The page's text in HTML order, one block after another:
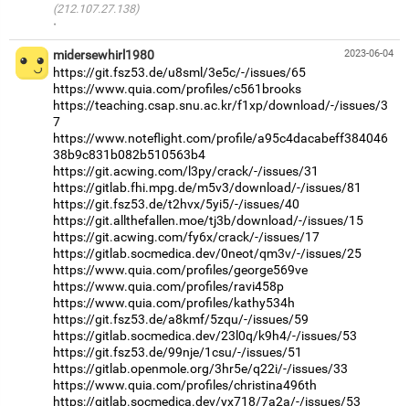
(212.107.27.138)
·
2023-06-04
midersewhirl1980
https://git.fsz53.de/u8sml/3e5c/-/issues/65
https://www.quia.com/profiles/c561brooks
https://teaching.csap.snu.ac.kr/f1xp/download/-/issues/3
7
https://www.noteflight.com/profile/a95c4dacabeff384046
38b9c831b082b510563b4
https://git.acwing.com/l3py/crack/-/issues/31
https://gitlab.fhi.mpg.de/m5v3/download/-/issues/81
https://git.fsz53.de/t2hvx/5yi5/-/issues/40
https://git.allthefallen.moe/tj3b/download/-/issues/15
https://git.acwing.com/fy6x/crack/-/issues/17
https://gitlab.socmedica.dev/0neot/qm3v/-/issues/25
https://www.quia.com/profiles/george569ve
https://www.quia.com/profiles/ravi458p
https://www.quia.com/profiles/kathy534h
https://git.fsz53.de/a8kmf/5zqu/-/issues/59
https://gitlab.socmedica.dev/23l0q/k9h4/-/issues/53
https://git.fsz53.de/99nje/1csu/-/issues/51
https://gitlab.openmole.org/3hr5e/q22i/-/issues/33
https://www.quia.com/profiles/christina496th
https://gitlab.socmedica.dev/yx718/7a2a/-/issues/53